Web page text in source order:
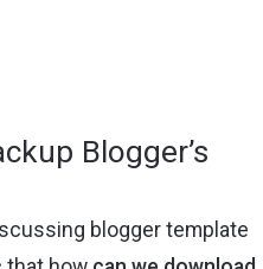
Blogger’s
blogger template